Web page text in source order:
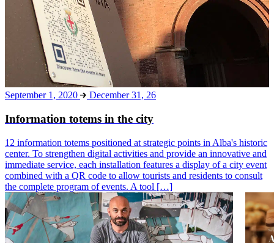
September 1, 2020 December 31, 26
Information totems in the city
12 information totems positioned at strategic points in Alba's historic
center. To strengthen digital activities and provide an innovative and
immediate service, each installation features a display of a city event
combined with a QR code to allow tourists and residents to consult
the complete program of events. A tool […]